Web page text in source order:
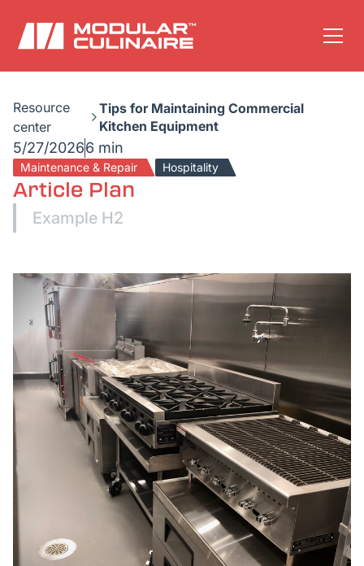
Resource
center
Tips for Maintaining Commercial
Kitchen Equipment
5/27/20266 min
Maintenance & Repair Hospitality
Article Plan
Example H2